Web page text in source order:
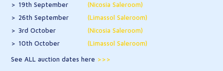
19th September
(Nicosia Saleroom)
26th September
(Limassol Saleroom)
3rd October
(Nicosia Saleroom)
10th October
(Limassol Saleroom)
See ALL auction dates here